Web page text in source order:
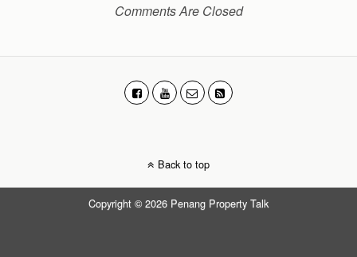
Comments Are Closed
Back to top
Copyright © 2026 Penang Property Talk